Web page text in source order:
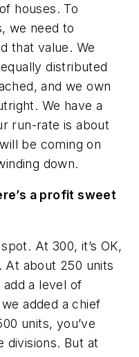
houses. To
we need to
that value. We
distributed
and we own
We have a
run-rate is about
be coming on
down.
a profit sweet
At 300, it’s OK,
At about 250 units
a level of
added a chief
units, you’ve
divisions. But at